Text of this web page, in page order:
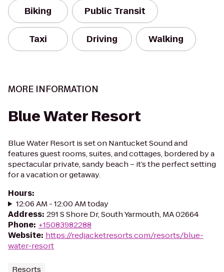
Biking Public Transit
Taxi Driving Walking
MORE INFORMATION
Blue Water Resort
Blue Water Resort is set on Nantucket Sound and
features guest rooms, suites, and cottages, bordered by a
spectacular private, sandy beach – it’s the perfect setting
for a vacation or getaway.
Hours:
12:06 AM - 12:00 AM today
Address: 291 S Shore Dr, South Yarmouth, MA 02664
Phone: +15083982288
Website: https://redjacketresorts.com/resorts/blue-
water-resort
Resorts